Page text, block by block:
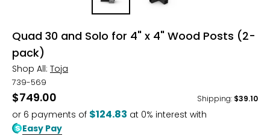
Quad 30 and Solo for 4" x 4" Wood Posts (2-
pack)
Shop All: Toja
739-569
$749.00 Shipping: $39.10
or 6 payments of $124.83 at 0% interest with
Easy Pay